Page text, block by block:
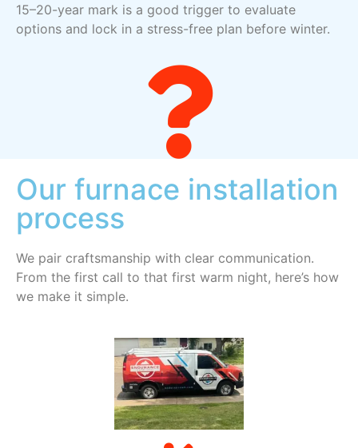
15–20-year mark is a good trigger to evaluate
options and lock in a stress-free plan before winter.
Our furnace installation
process
We pair craftsmanship with clear communication.
From the first call to that first warm night, here’s how
we make it simple.